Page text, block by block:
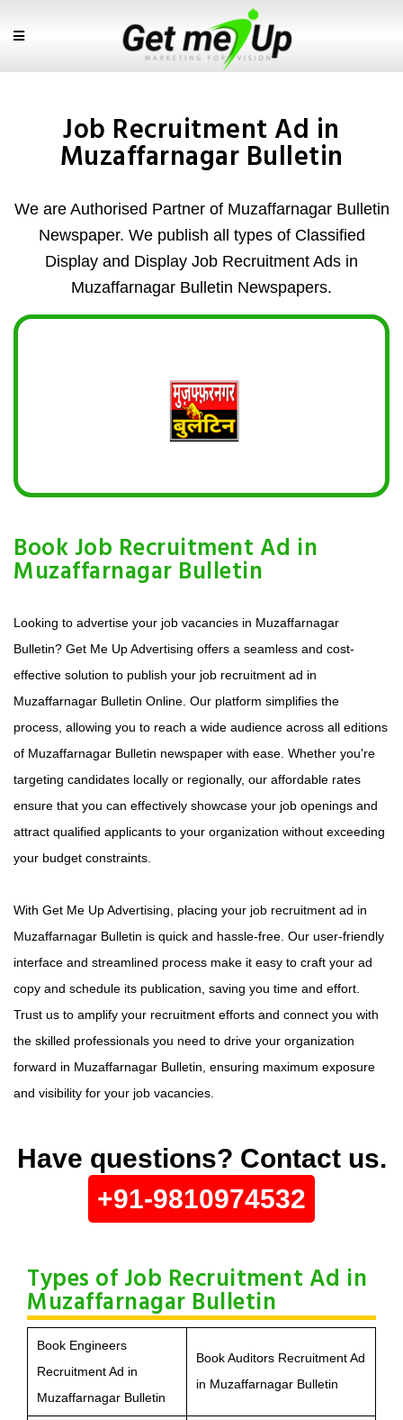
Job Recruitment Ad in
Muzaffarnagar Bulletin
We are Authorised Partner of Muzaffarnagar Bulletin
Newspaper. We publish all types of Classified
Display and Display Job Recruitment Ads in
Muzaffarnagar Bulletin Newspapers.
Book Job Recruitment Ad in
Muzaffarnagar Bulletin
Looking to advertise your job vacancies in Muzaffarnagar
Bulletin? Get Me Up Advertising offers a seamless and cost-
effective solution to publish your job recruitment ad in
Muzaffarnagar Bulletin Online. Our platform simplifies the
process, allowing you to reach a wide audience across all editions
of Muzaffarnagar Bulletin newspaper with ease. Whether you're
targeting candidates locally or regionally, our affordable rates
ensure that you can effectively showcase your job openings and
attract qualified applicants to your organization without exceeding
your budget constraints.
With Get Me Up Advertising, placing your job recruitment ad in
Muzaffarnagar Bulletin is quick and hassle-free. Our user-friendly
interface and streamlined process make it easy to craft your ad
copy and schedule its publication, saving you time and effort.
Trust us to amplify your recruitment efforts and connect you with
the skilled professionals you need to drive your organization
forward in Muzaffarnagar Bulletin, ensuring maximum exposure
and visibility for your job vacancies.
Have questions? Contact us.
+91-9810974532
Types of Job Recruitment Ad in
Muzaffarnagar Bulletin
Book Engineers
Recruitment Ad in
Muzaffarnagar Bulletin
Book Auditors Recruitment Ad
in Muzaffarnagar Bulletin